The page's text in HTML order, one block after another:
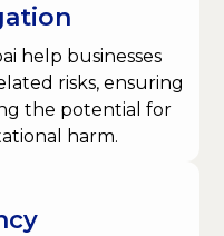
help businesses
risks, ensuring
the potential for
harm.